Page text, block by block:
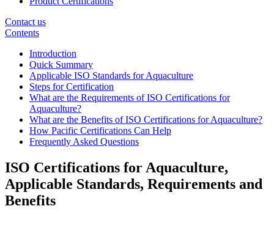
Contact us
Contents
Introduction
Quick Summary
Applicable ISO Standards for Aquaculture
Steps for Certification
What are the Requirements of ISO Certifications for
Aquaculture?
What are the Benefits of ISO Certifications for Aquaculture?
How Pacific Certifications Can Help
Frequently Asked Questions
ISO Certifications for Aquaculture,
Applicable Standards, Requirements and
Benefits